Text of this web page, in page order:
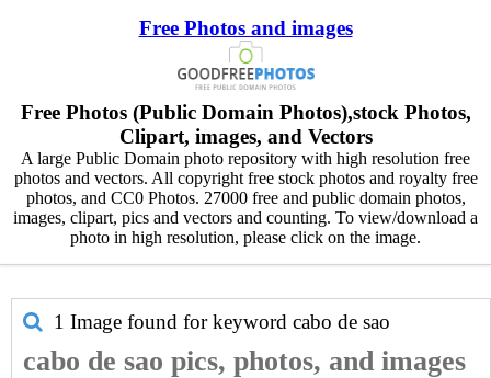
Free Photos and images
Free Photos (Public Domain Photos),stock Photos,
Clipart, images, and Vectors
A large Public Domain photo repository with high resolution free
photos and vectors. All copyright free stock photos and royalty free
photos, and CC0 Photos. 27000 free and public domain photos,
images, clipart, pics and vectors and counting. To view/download a
photo in high resolution, please click on the image.
1 Image found for keyword cabo de sao
cabo de sao pics, photos, and images